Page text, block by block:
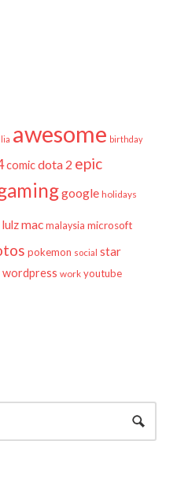
awesome birthday
comicdota 2 epic
google holidays
lulzmac malaysia microsoft
pokemon social star
wordpress work youtube